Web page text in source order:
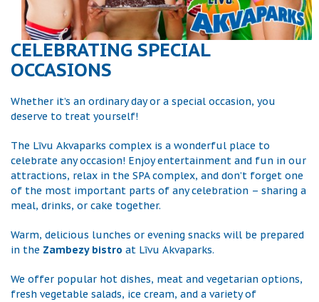
CELEBRATING SPECIAL
OCCASIONS
Whether it’s an ordinary day or a special occasion, you
deserve to treat yourself!
The Līvu Akvaparks complex is a wonderful place to
celebrate any occasion! Enjoy entertainment and fun in our
attractions, relax in the SPA complex, and don’t forget one
of the most important parts of any celebration – sharing a
meal, drinks, or cake together.
Warm, delicious lunches or evening snacks will be prepared
in the Zambezy bistro at Līvu Akvaparks.
We offer popular hot dishes, meat and vegetarian options,
fresh vegetable salads, ice cream, and a variety of